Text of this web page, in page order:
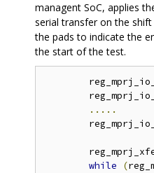
managent SoC, applies
serial transfer on the
the pads to indicate the
the start of the test.
.....
while
(